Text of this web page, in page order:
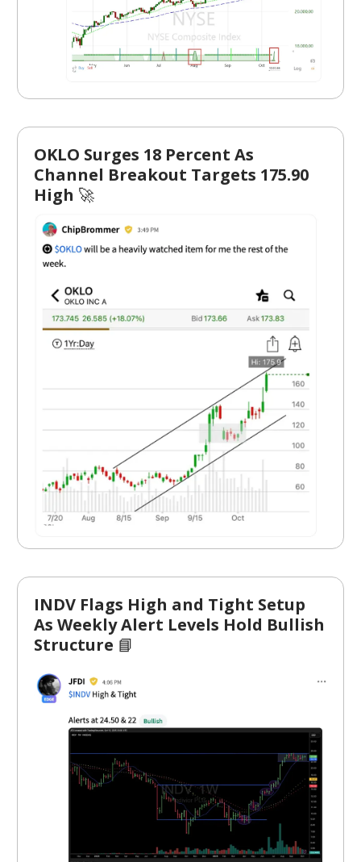
OKLO Surges 18 Percent As
Channel Breakout Targets 175.90
High 🚀
INDV Flags High and Tight Setup
As Weekly Alert Levels Hold Bullish
Structure 📘